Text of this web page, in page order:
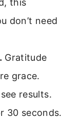
don’t need
Gratitude
grace.
results.
30 seconds.